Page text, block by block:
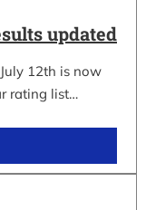
updated
12th is now
rating list…